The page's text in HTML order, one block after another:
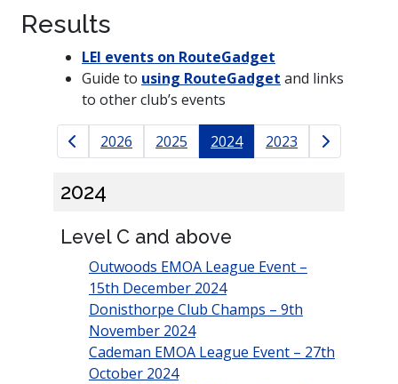
Results
LEI events on RouteGadget
Guide to using RouteGadget and links
to other club’s events
Results navigation
2026 2025 2024 2023
2024
Level C and above
Outwoods EMOA League Event –
15th December 2024
Donisthorpe Club Champs – 9th
November 2024
Cademan EMOA League Event – 27th
October 2024